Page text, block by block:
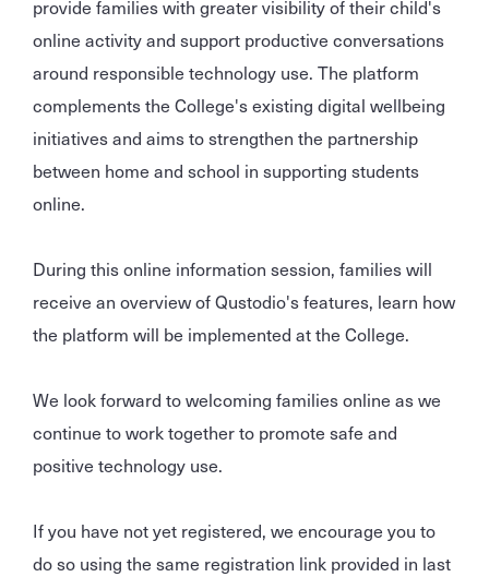
provide families with greater visibility of their child's
online activity and support productive conversations
around responsible technology use. The platform
complements the College's existing digital wellbeing
initiatives and aims to strengthen the partnership
between home and school in supporting students
online.
During this online information session, families will
receive an overview of Qustodio's features, learn how
the platform will be implemented at the College.
We look forward to welcoming families online as we
continue to work together to promote safe and
positive technology use.
If you have not yet registered, we encourage you to
do so using the same registration link provided in last